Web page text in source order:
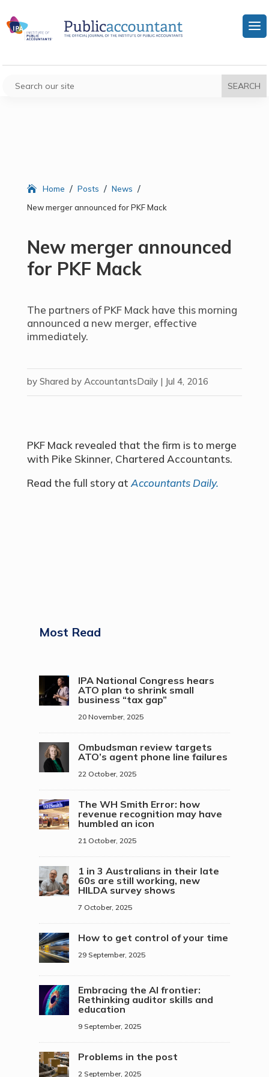
Home / Posts / News /
New merger announced for PKF Mack
New merger announced
for PKF Mack
The partners of PKF Mack have this morning
announced a new merger, effective
immediately.
by Shared by AccountantsDaily| Jul 4, 2016
PKF Mack revealed that the firm is to merge
with Pike Skinner, Chartered Accountants.
Read the full story at Accountants Daily.
Most Read
IPA National Congress hears
ATO plan to shrink small
business “tax gap”
20 November, 2025
Ombudsman review targets
ATO’s agent phone line failures
22 October, 2025
The WH Smith Error: how
revenue recognition may have
humbled an icon
21 October, 2025
1 in 3 Australians in their late
60s are still working, new
HILDA survey shows
7 October, 2025
How to get control of your time
29 September, 2025
Embracing the AI frontier:
Rethinking auditor skills and
education
9 September, 2025
Problems in the post
2 September, 2025